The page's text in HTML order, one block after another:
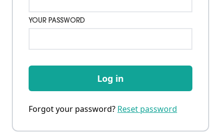
YOUR PASSWORD
Log in
Forgot your password? Reset password